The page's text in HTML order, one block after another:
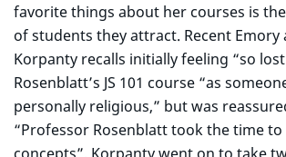
favorite things about her courses is
of students they attract. Recent Emory
Korpanty recalls initially feeling “so
Rosenblatt’s JS 101 course “as
personally religious,” but was
“Professor Rosenblatt took the time to